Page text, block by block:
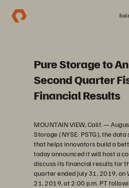
Pure Storage to
Second Quarter
Financial Results
MOUNTAIN VIEW, Calif. —
Storage (NYSE: PSTG), the
that helps innovators build a
today announced it will host a
discuss its financial results for
quarter ended July 31, 2019, on
21, 2019, at 2:00 p.m. PT